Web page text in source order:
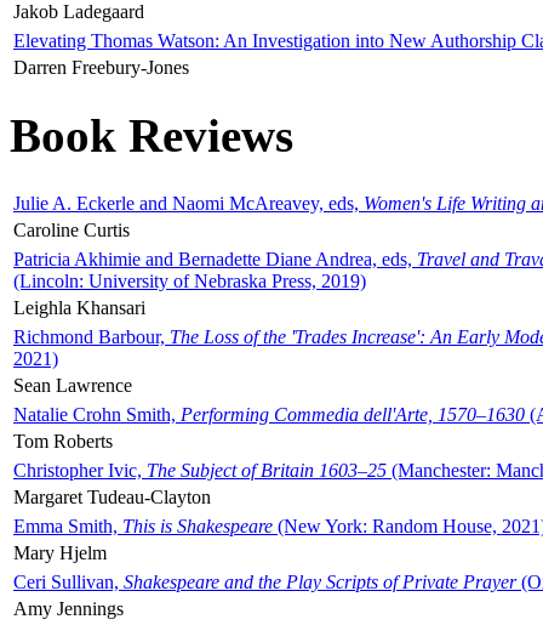
Jakob Ladegaard
Elevating Thomas Watson: An Investigation into New Authorship
Darren Freebury-Jones
Book Reviews
Julie A. Eckerle and Naomi McAreavey, eds, Women's Life Writing
Caroline Curtis
Patricia Akhimie and Bernadette Diane Andrea, eds, Travel and
(Lincoln: University of Nebraska Press, 2019)
Leighla Khansari
Richmond Barbour, The Loss of the 'Trades Increase': An Early
2021)
Sean Lawrence
Natalie Crohn Smith, Performing Commedia dell'Arte, 1570–1630
Tom Roberts
Christopher Ivic, The Subject of Britain 1603–25 (Manchester:
Margaret Tudeau-Clayton
Emma Smith, This is Shakespeare (New York: Random House,
Mary Hjelm
Ceri Sullivan, Shakespeare and the Play Scripts of Private Prayer
Amy Jennings